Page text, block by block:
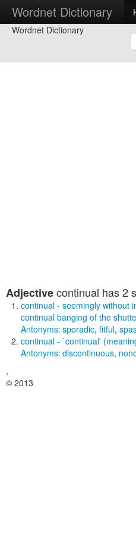
Wordnet Dictionary
Wordnet Dictionary
Adjectivecontinual has 2
continual - seemingly without
continual banging of the
Antonyms: sporadic, fitful,
continual - `continual'
Antonyms: discontinuous,
,
© 2013